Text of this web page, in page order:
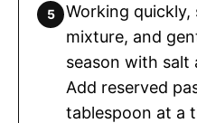
Working
mixture, and
season with salt
Add reserved
tablespoon at a